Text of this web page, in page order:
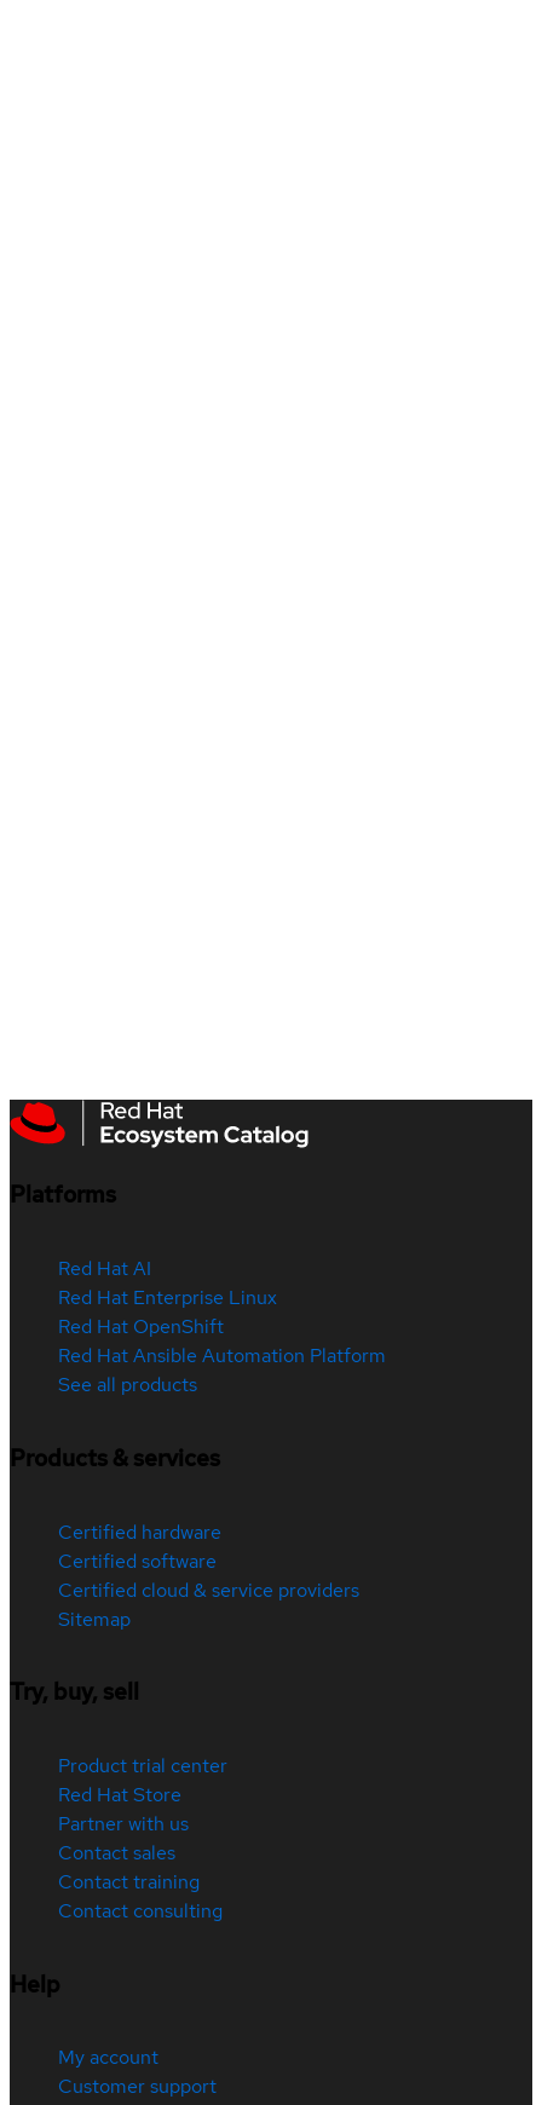
Platforms
Red Hat AI
Red Hat Enterprise Linux
Red Hat OpenShift
Red Hat Ansible Automation Platform
See all products
Products & services
Certified hardware
Certified software
Certified cloud & service providers
Sitemap
Try, buy, sell
Product trial center
Red Hat Store
Partner with us
Contact sales
Contact training
Contact consulting
Help
My account
Customer support